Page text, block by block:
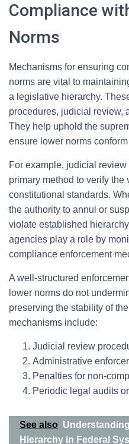
Compliance
Norms
Mechanisms for ensuring
norms are vital to
a legislative hierarchy.
procedures, judicial review,
They help uphold the
ensure lower norms
For example, judicial
primary method to verify
constitutional standards.
the authority to annul or
violate established
agencies play a role by
compliance enforcement
A well-structured
lower norms do not
preserving the stability of
mechanisms include:
Judicial review
Administrative
Penalties for non-
Periodic legal audits
See also
Hierarchy in Federal